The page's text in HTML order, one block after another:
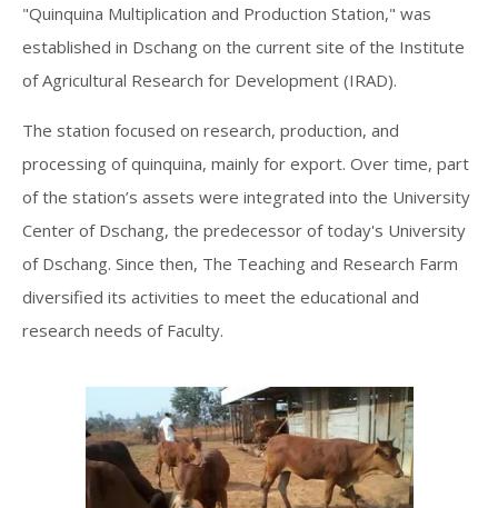
"Quinquina Multiplication and Production Station," was
established in Dschang on the current site of the Institute
of Agricultural Research for Development (IRAD).
The station focused on research, production, and
processing of quinquina, mainly for export. Over time, part
of the station’s assets were integrated into the University
Center of Dschang, the predecessor of today's University
of Dschang. Since then, The Teaching and Research Farm
diversified its activities to meet the educational and
research needs of Faculty.